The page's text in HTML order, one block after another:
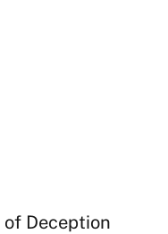
Deception